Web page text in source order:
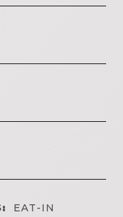
EAT-IN